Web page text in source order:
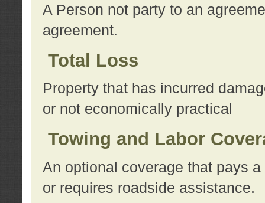
A Person not party to an
agreement.
Total Loss
Property that has incurred
or not economically practical
Towing and Labor
An optional coverage that pays
or requires roadside assistance.